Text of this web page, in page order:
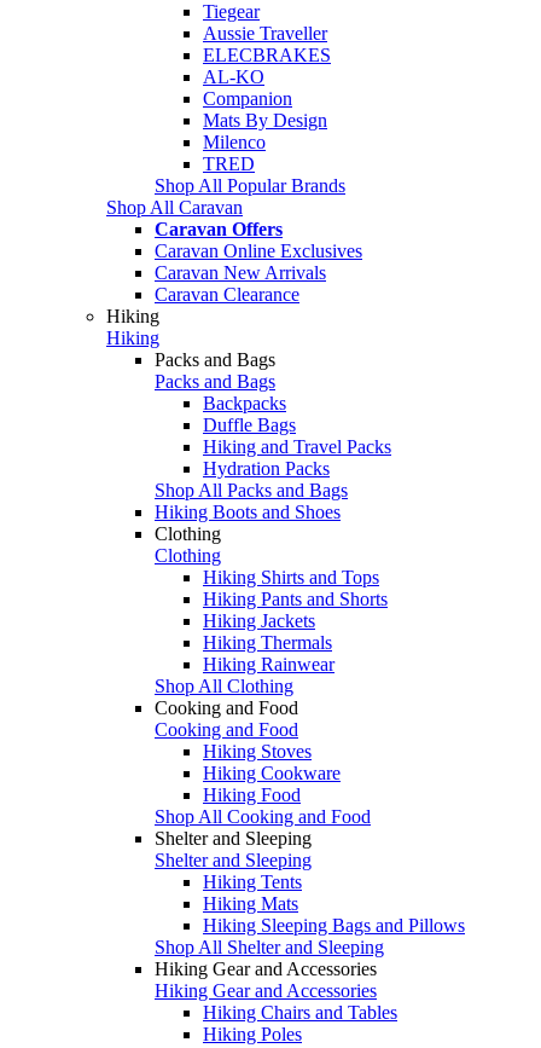
Tiegear
Aussie Traveller
ELECBRAKES
AL-KO
Companion
Mats By Design
Milenco
TRED
Shop All Popular Brands
Shop All Caravan
Caravan Offers
Caravan Online Exclusives
Caravan New Arrivals
Caravan Clearance
Hiking
Hiking
Packs and Bags
Packs and Bags
Backpacks
Duffle Bags
Hiking and Travel Packs
Hydration Packs
Shop All Packs and Bags
Hiking Boots and Shoes
Clothing
Clothing
Hiking Shirts and Tops
Hiking Pants and Shorts
Hiking Jackets
Hiking Thermals
Hiking Rainwear
Shop All Clothing
Cooking and Food
Cooking and Food
Hiking Stoves
Hiking Cookware
Hiking Food
Shop All Cooking and Food
Shelter and Sleeping
Shelter and Sleeping
Hiking Tents
Hiking Mats
Hiking Sleeping Bags and Pillows
Shop All Shelter and Sleeping
Hiking Gear and Accessories
Hiking Gear and Accessories
Hiking Chairs and Tables
Hiking Poles